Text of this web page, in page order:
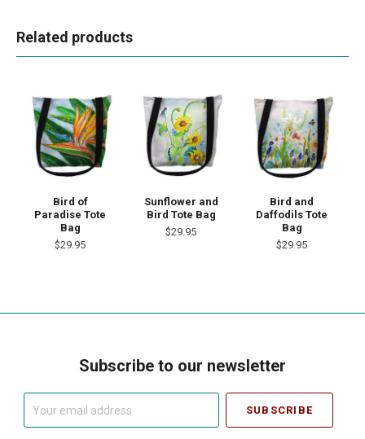
Related products
Bird of
Paradise Tote
Bag
$29.95
Sunflower and
Bird Tote Bag
$29.95
Bird and
Daffodils Tote
Bag
$29.95
Subscribe to our newsletter